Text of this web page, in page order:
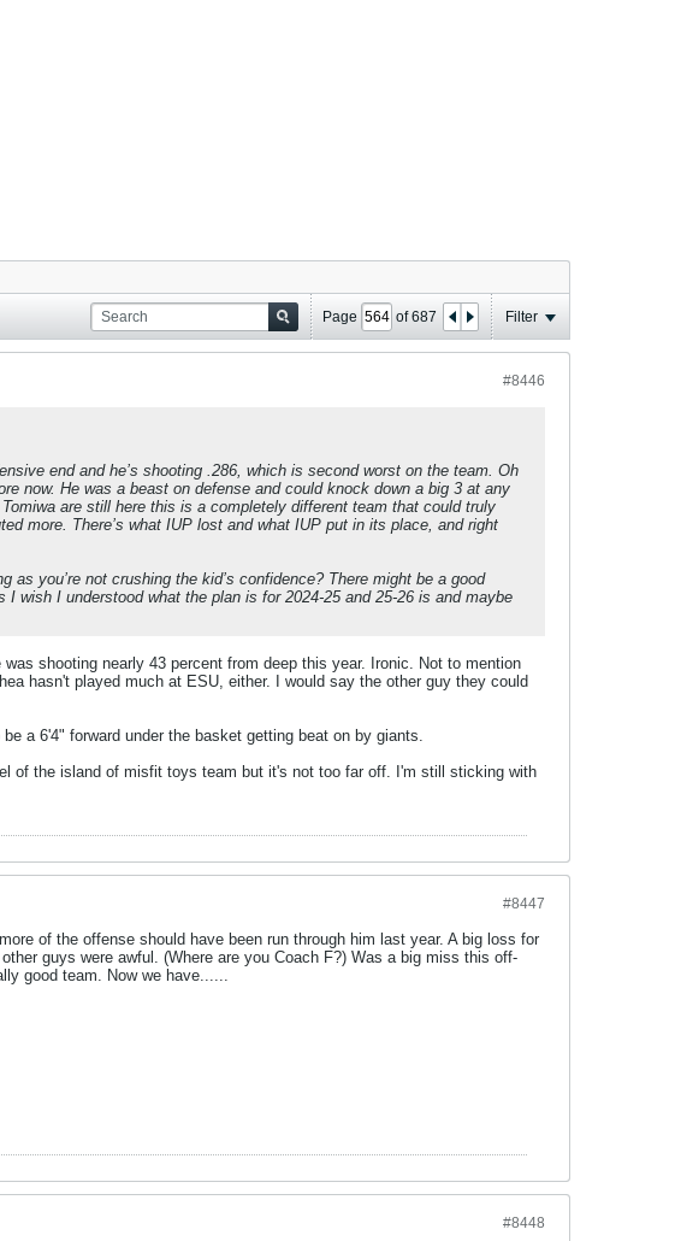
Page of687 Filter
#8446
end and he’s shooting .286, which is second worst on the team. Oh
now. He was a beast on defense and could knock down a big 3 at any
are still here this is a completely different team that could truly
more. There’s what IUP lost and what IUP put in its place, and right
you’re not crushing the kid’s confidence? There might be a good
wish I understood what the plan is for 2024-25 and 25-26 is and maybe
shooting nearly 43 percent from deep this year. Ironic. Not to mention
hasn't played much at ESU, either. I would say the other guy they could
a 6'4" forward under the basket getting beat on by giants.
of the island of misfit toys team but it's not too far off. I'm still sticking with
#8447
of the offense should have been run through him last year. A big loss for
guys were awful. (Where are you Coach F?) Was a big miss this off-
good team. Now we have......
#8448